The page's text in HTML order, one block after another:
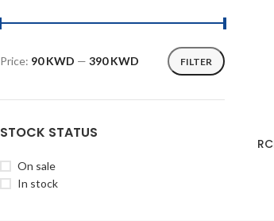
FILTER
Price: 90 KWD — 390 KWD
STOCK STATUS
On sale
In stock